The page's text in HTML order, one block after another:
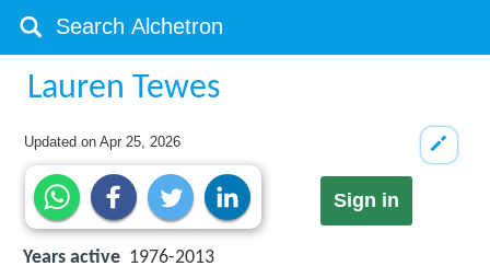
Lauren Tewes
Updated onApr 25, 2026
Sign in
Years active 1976-2013